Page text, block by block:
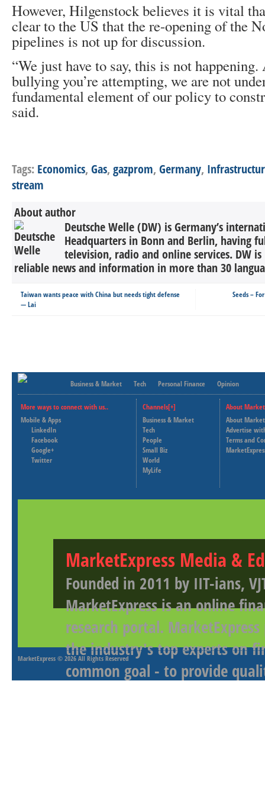
However, Hilgenstock believes it is vital
clear to the US that the re-opening of the
pipelines is not up for discussion.
“We just have to say, this is not
bullying you’re attempting, we are not
fundamental element of our policy to
said.
Tags: Economics, Gas, gazprom, Germany,
stream
About author
Deutsche Welle (DW) is Germany’s
Headquarters in Bonn and Berlin, having
television, radio and online services. DW
reliable news and information in more than 30
Taiwan wants peace with China but needs tight defense
— Lai
Seeds –
Business & Market Tech Personal Finance Opinion
More ways to connect with us..
Mobile & Apps
LinkedIn
Facebook
Google+
Twitter
Channels[+]
Business & Market
Tech
People
Small Biz
World
MyLife
About
About
Advertise
Terms and
MarketExpress Media &
Founded in 2011 by IIT-ians,
MarketExpress is an online
research portal.
the industry's top experts on
common goal - to provide
MarketExpress © 2026 All Rights Reserved